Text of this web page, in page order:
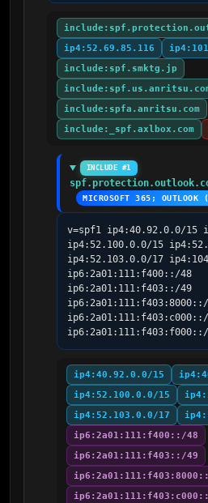
ip4:52.69.85.116
include:spf.smktg.jp
include:spfa.anritsu.com
include:_spf.axlbox.com
INCLUDE #1
MICROSOFT 365; OUTLOOK
v=spf1 ip4:40.92.0.0/15
ip4:52.100.0.0/15
ip4:52.103.0.0/17
ip6:2a01:111:f400::/48
ip6:2a01:111:f403::/49
ip4:40.92.0.0/15
ip4:52.100.0.0/15
ip4:52.103.0.0/17
ip6:2a01:111:f400::/48
ip6:2a01:111:f403::/49